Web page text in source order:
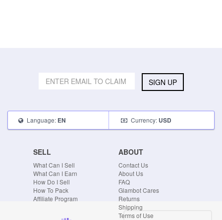
SIGN UP
Language: EN Currency: USD
SELL
What Can I Sell
What Can I Earn
How Do I Sell
How To Pack
Affiliate Program
ABOUT
Contact Us
About Us
FAQ
Glambot Cares
Returns
Shipping
Terms of Use